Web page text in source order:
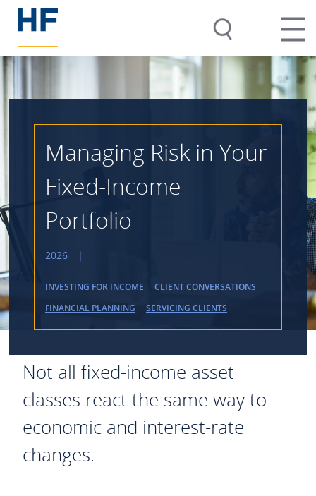
Managing Risk in Your
Fixed-Income
Portfolio
2026 |
INVESTING FOR INCOME
CLIENT CONVERSATIONS
FINANCIAL PLANNING
SERVICING CLIENTS
Not all fixed-income asset
classes react the same way to
economic and interest-rate
changes.